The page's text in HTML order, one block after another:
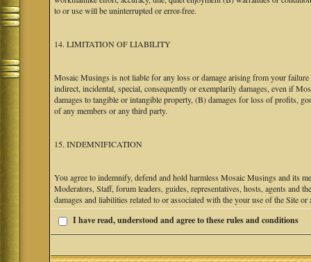
to or use will be uninterrupted or error-free.
14. LIMITATION OF LIABILITY
Mosaic Musings is not liable for any loss or damage arising from your
indirect, incidental, special, consequently or exemplarily damages, even if
damages to tangible or intangible property, (B) damages for loss of profits,
of any members or any third party.
15. INDEMNIFICATION
You agree to indemnify, defend and hold harmless Mosaic Musings and its
Moderators, Staff, forum leaders, guides, representatives, hosts, agents and
damages and liabilities related to or associated with the your use of the Site
I have read, understood and agree to these rules and conditions